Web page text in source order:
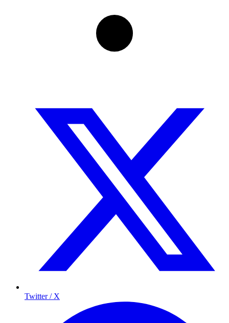
Twitter / X